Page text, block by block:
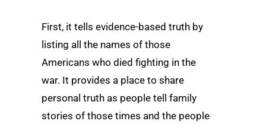
First, it tells evidence-based truth by
listing all the names of those
Americans who died fighting in the
war. It provides a place to share
personal truth as people tell family
stories of those times and the people